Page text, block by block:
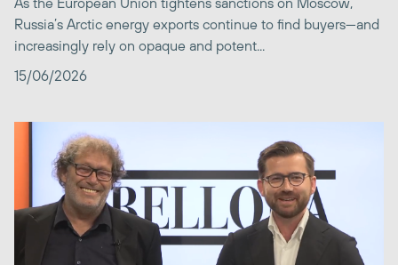
Russia’s Arctic energy exports continue to find buyers—and
increasingly rely on opaque and potent...
15/06/2026